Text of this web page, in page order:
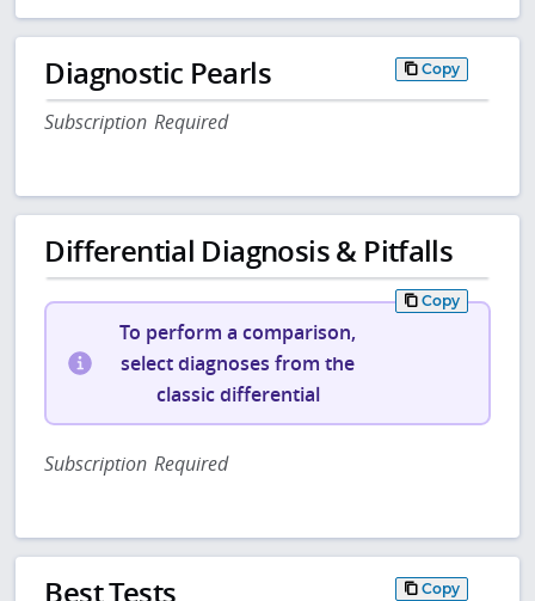
Diagnostic Pearls Copy
Subscription Required
Differential Diagnosis & Pitfalls
Copy
To perform a comparison,
select diagnoses from the
classic differential
Subscription Required
Best Tests Copy